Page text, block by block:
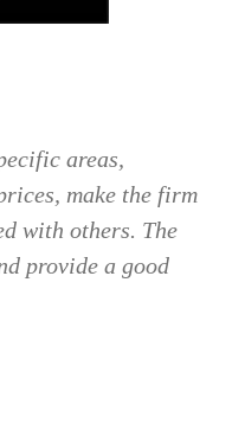
areas,
make the firm
with others. The
provide a good